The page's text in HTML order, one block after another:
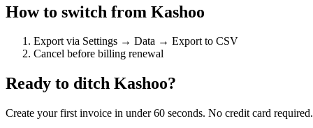
How to switch from Kashoo
Export via Settings → Data → Export to CSV
Cancel before billing renewal
Ready to ditch Kashoo?
Create your first invoice in under 60 seconds. No credit card required.